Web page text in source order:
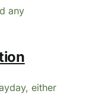
any
either